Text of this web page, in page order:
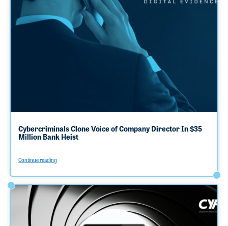
Cybercriminals Clone Voice of Company Director In $35
Million Bank Heist
Continue reading